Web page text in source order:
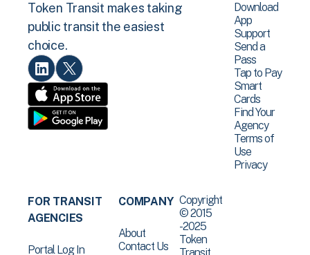
Token Transit makes taking
public transit the easiest
choice.
Download
App
Support
Send a
Pass
Tap to Pay
Smart
Cards
Find Your
Agency
Terms of
Use
Privacy
FOR TRANSIT
AGENCIES
Portal Log In
COMPANY
About
Contact Us
Copyright
© 2015
-2025
Token